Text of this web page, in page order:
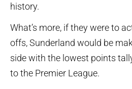
history.
What’s more, if they were to
offs, Sunderland would be
side with the lowest points
to the Premier League.